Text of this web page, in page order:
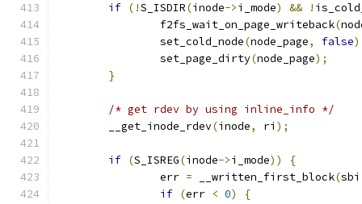
if (!S_ISDIR(inode->i_mode) && !
		f2fs_wait_on_page_writeback
(
		set_cold_node
(node_page, false
		set_page_dirty
(node_page);
}
/* get rdev by using inline_info */
	__get_inode_rdev
(inode, ri );
if (S_ISREG(inode->i_mode))
{
		err
= __written_first_block(sbi
if (err < 0)
{